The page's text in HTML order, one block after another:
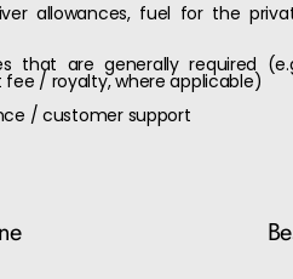
allowances, fuel for the
that are generally required
/ royalty, where applicable)
/ customer support